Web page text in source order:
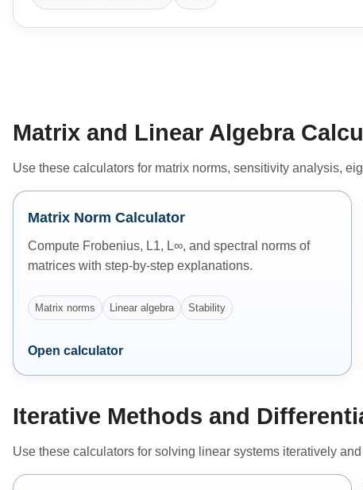
Matrix and Linear Algebra
Use these calculators for matrix norms, sensitivity analysis,
Matrix Norm Calculator
Compute Frobenius, L1, L∞, and spectral norms of
matrices with step-by-step explanations.
Matrix norms Linear algebra Stability
Open calculator
Iterative Methods and
Use these calculators for solving linear systems iteratively